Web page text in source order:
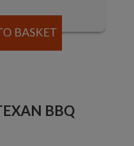
BASKET
BBQ